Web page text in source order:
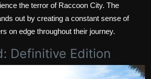
the terror of Raccoon City. The
out by creating a constant sense of
on edge throughout their journey.
Definitive Edition